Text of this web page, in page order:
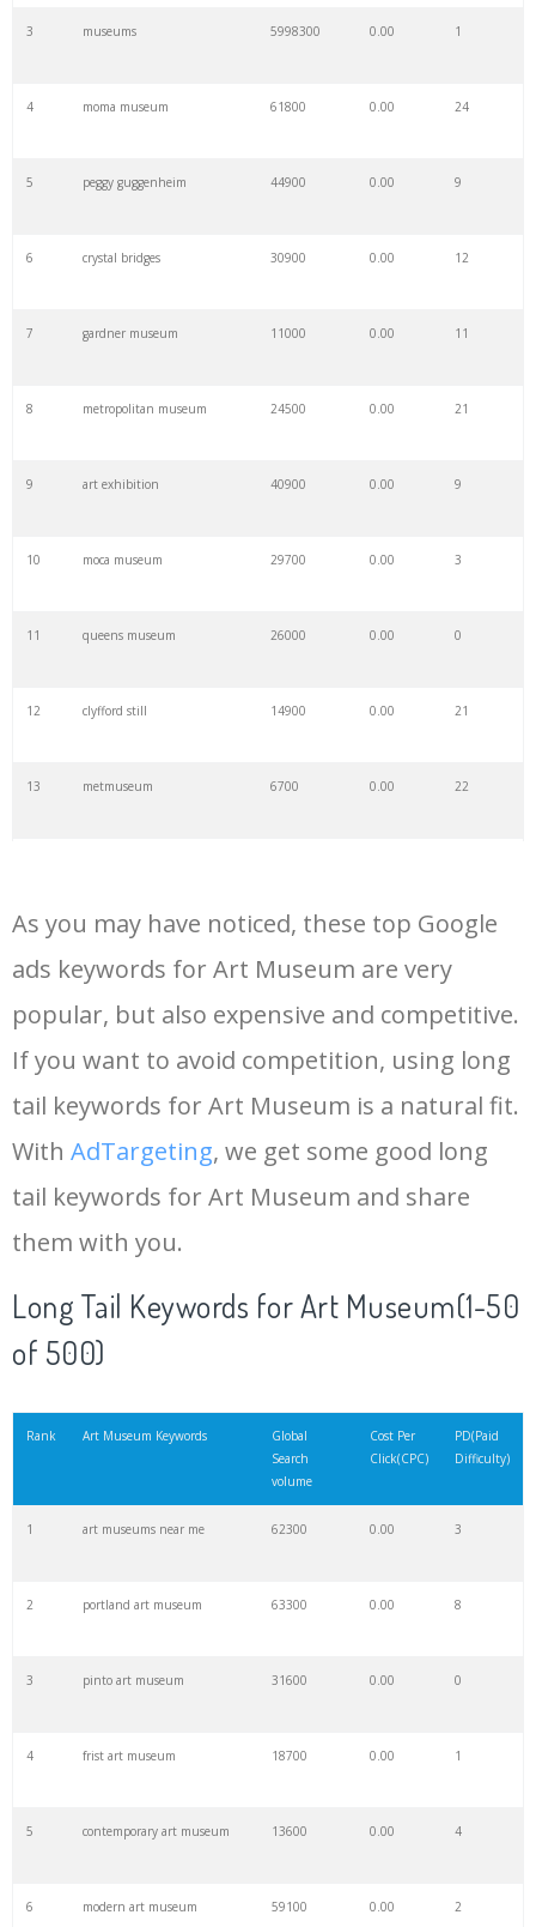
3 museums 5998300 0.00 1
4 moma museum 61800 0.00 24
5 peggy guggenheim 44900 0.00 9
6 crystal bridges 30900 0.00 12
7 gardner museum 11000 0.00 11
8 metropolitan museum 24500 0.00 21
9 art exhibition 40900 0.00 9
10 moca museum 29700 0.00 3
11 queens museum 26000 0.00 0
12 clyfford still 14900 0.00 21
13 metmuseum 6700 0.00 22
15 tate london 13800 0.00 2
16 rubell museum 12400 0.00 1
18 kaws museum 5200 0.00 12
19 chihuly museum
20 underwater museum 7700 0.00 3
4600 0.00 1
moma exhibits
max hollein
stanley whitney
As you may have noticed, these top Google
ads keywords for Art Museum are very
popular, but also expensive and competitive.
If you want to avoid competition, using long
tail keywords for Art Museum is a natural fit.
With AdTargeting, we get some good long
tail keywords for Art Museum and share
them with you.
Long Tail Keywords for Art Museum(1-50
of 500)
Rank Art Museum Keywords
Global
Search
volume
Cost Per
Click(CPC)
PD(Paid
Difficulty)
1 art museums near me 62300 0.00 3
2 portland art museum 63300 0.00 8
3 pinto art museum 31600 0.00 0
4 frist art museum 18700 0.00 1
5 contemporary art museum 13600 0.00 4
6 modern art museum 59100 0.00 2